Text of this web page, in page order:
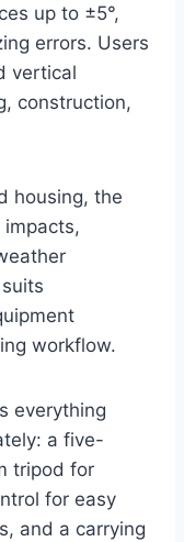
up to ±5°,
errors. Users
vertical
construction,
housing, the
workflow.
everything
a five-
tripod for
for easy
and a carrying